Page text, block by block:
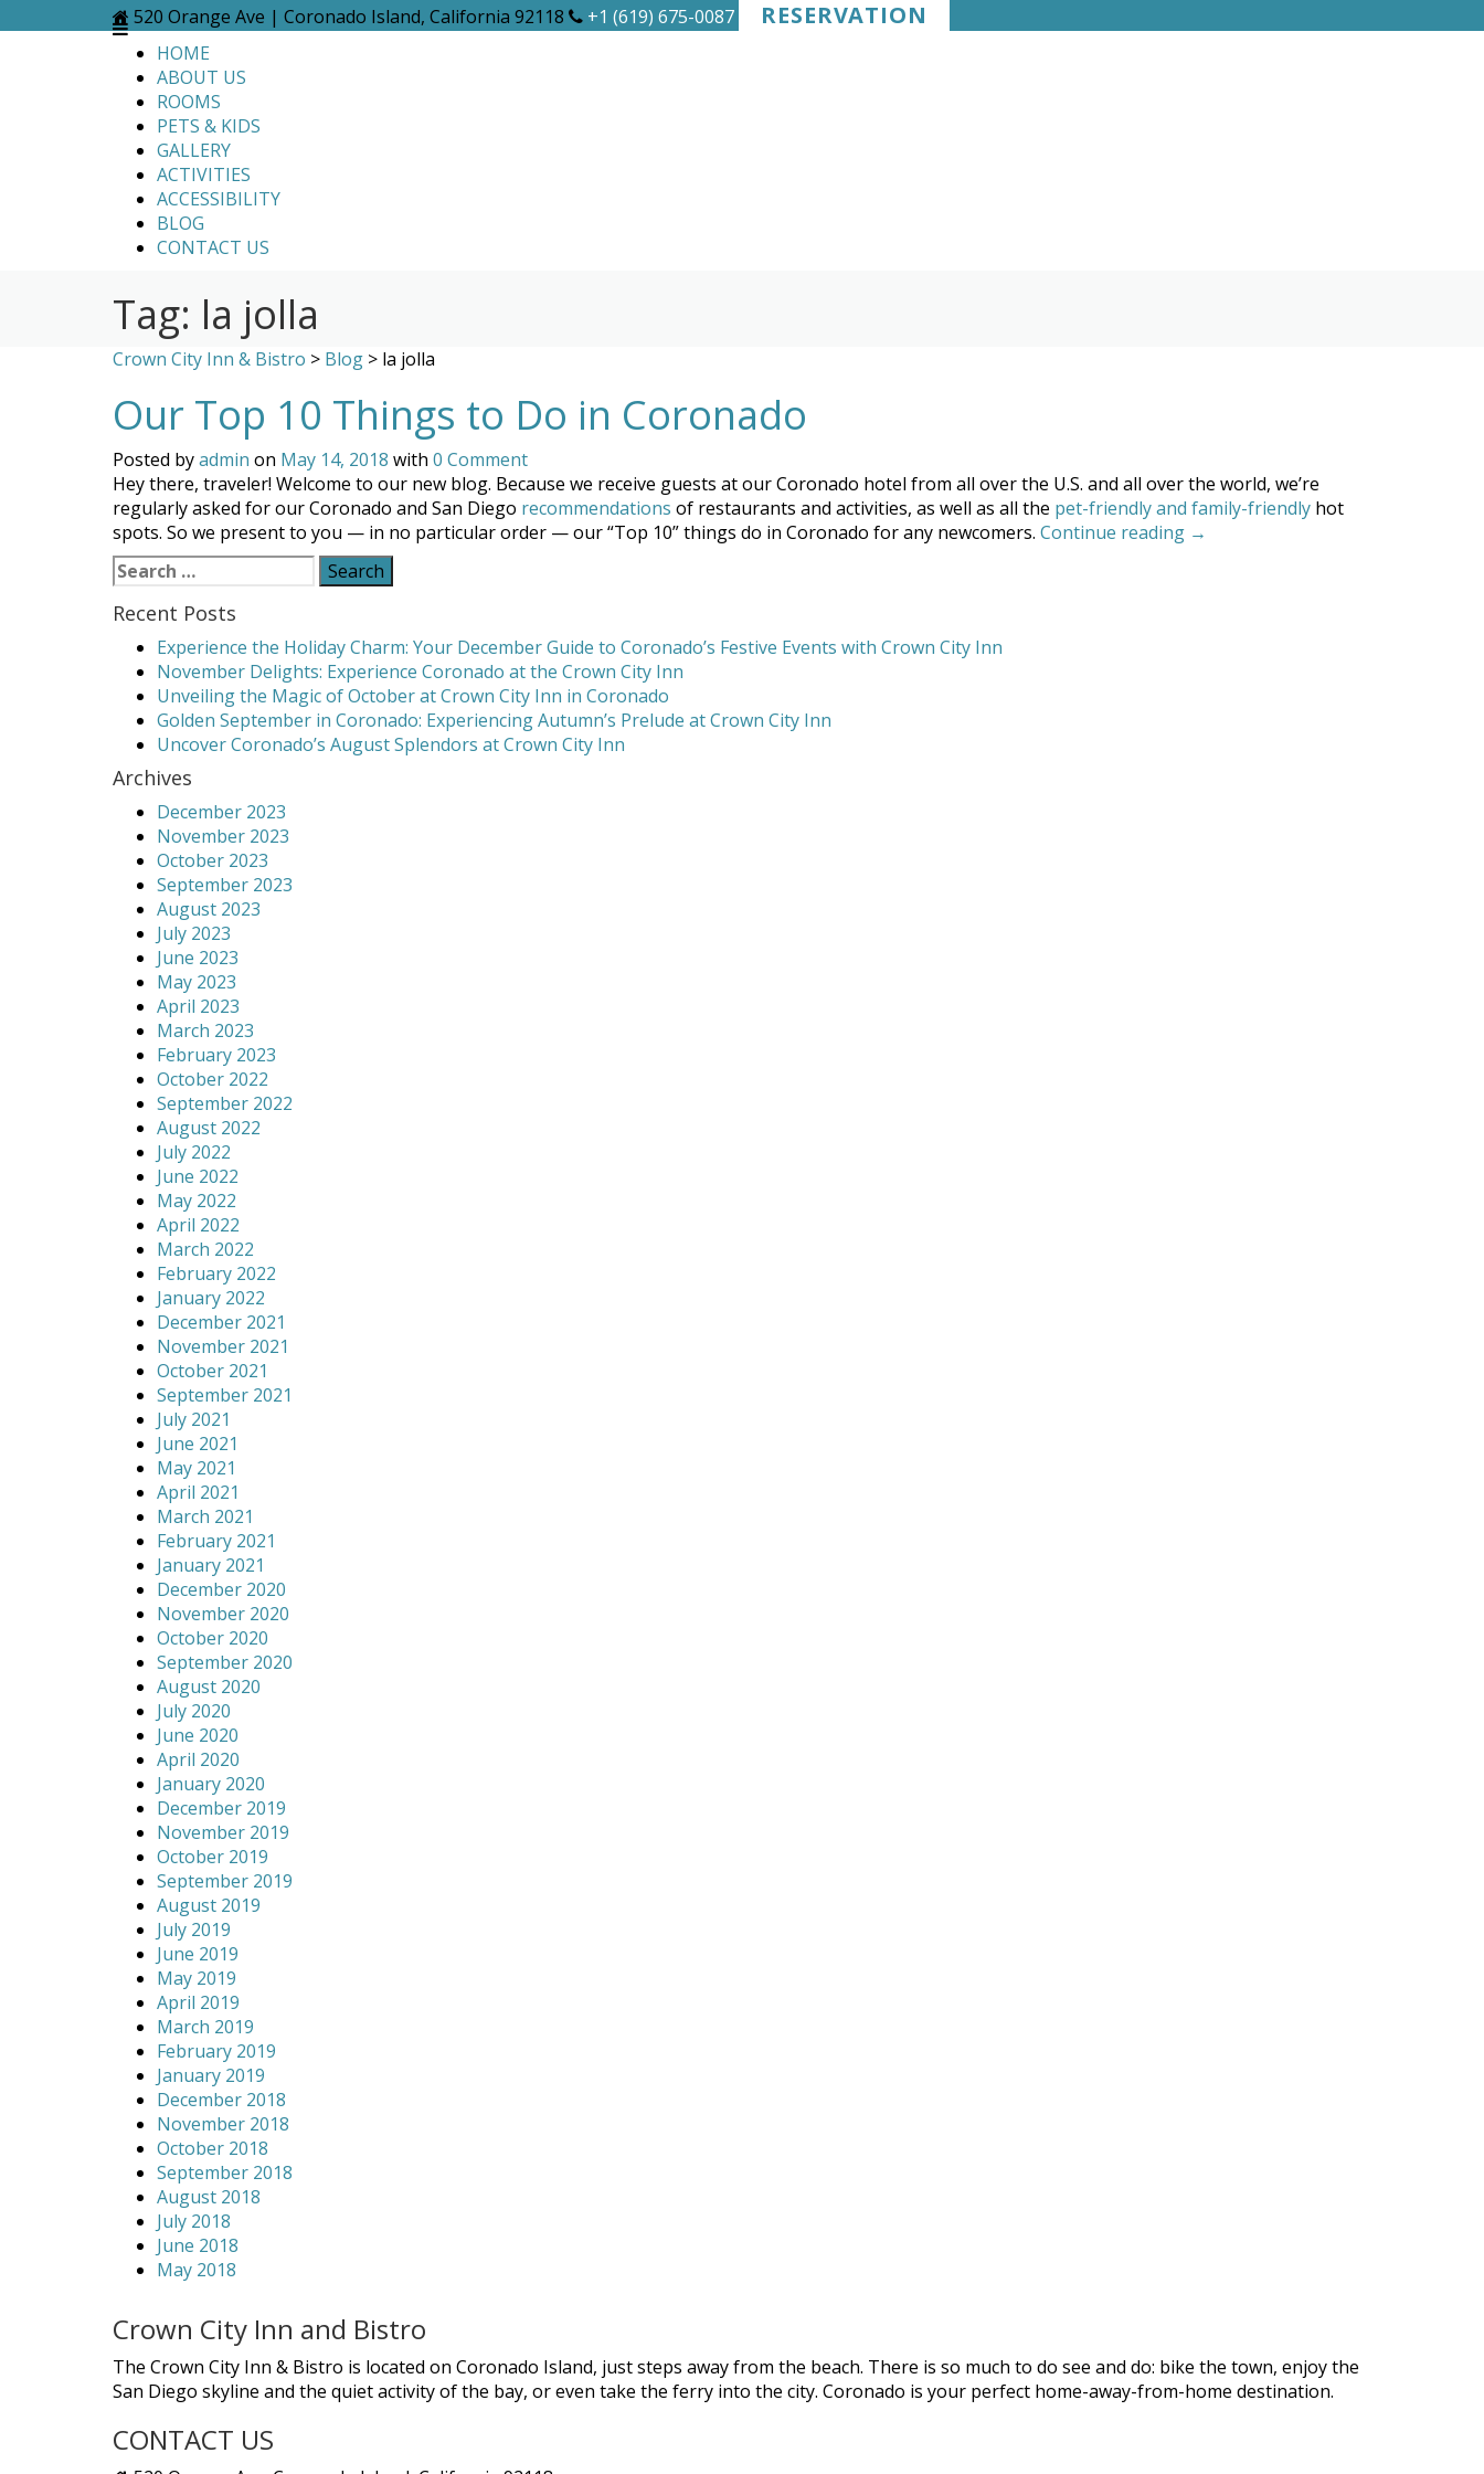
to
520 Orange Ave | Coronado Island, California 92118 +1 (619) 675-0087 RESERVATION
HOME
ABOUT US
ROOMS
PETS & KIDS
GALLERY
ACTIVITIES
ACCESSIBILITY
BLOG
CONTACT US
Tag: la jolla
Crown City Inn & Bistro > Blog > la jolla
Our Top 10 Things to Do in Coronado
Posted byadmin on May 14, 2018 with 0 Comment
Hey there, traveler! Welcome to our new blog. Because we receive guests at our Coronado hotel from all over the U.S. and all over the world, we’re
regularly asked for our Coronado and San Diego recommendations of restaurants and activities, as well as all the pet-friendly and family-friendly hot
spots. So we present to you — in no particular order — our “Top 10” things do in Coronado for any newcomers. Continue reading “Our
→
Search
for:
Recent Posts
Experience the Holiday Charm: Your December Guide to Coronado’s Festive Events with Crown City Inn
November Delights: Experience Coronado at the Crown City Inn
Unveiling the Magic of October at Crown City Inn in Coronado
Golden September in Coronado: Experiencing Autumn’s Prelude at Crown City Inn
Uncover Coronado’s August Splendors at Crown City Inn
Archives
December 2023
November 2023
October 2023
September 2023
August 2023
July 2023
June 2023
May 2023
April 2023
March 2023
February 2023
October 2022
September 2022
August 2022
July 2022
June 2022
May 2022
April 2022
March 2022
February 2022
January 2022
December 2021
November 2021
October 2021
September 2021
July 2021
June 2021
May 2021
April 2021
March 2021
February 2021
January 2021
December 2020
November 2020
October 2020
September 2020
August 2020
July 2020
June 2020
April 2020
January 2020
December 2019
November 2019
October 2019
September 2019
August 2019
July 2019
June 2019
May 2019
April 2019
March 2019
February 2019
January 2019
December 2018
November 2018
October 2018
September 2018
August 2018
July 2018
June 2018
May 2018
Crown City Inn and Bistro
The Crown City Inn & Bistro is located on Coronado Island, just steps away from the beach. There is so much to do see and do: bike the town, enjoy the
San Diego skyline and the quiet activity of the bay, or even take the ferry into the city. Coronado is your perfect home-away-from-home destination.
CONTACT US